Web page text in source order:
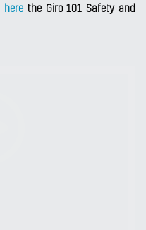
here the Giro 101 Safety and